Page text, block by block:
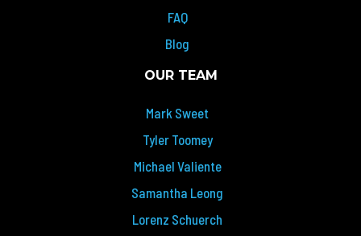
FAQ
Blog
OUR TEAM
Mark Sweet
Tyler Toomey
Michael Valiente
Samantha Leong
Lorenz Schuerch